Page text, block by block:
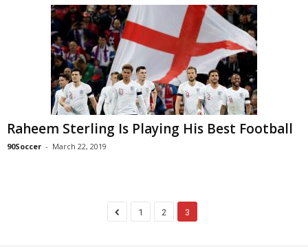
Raheem Sterling Is Playing His Best Football
90Soccer - March 22, 2019
1 2 3